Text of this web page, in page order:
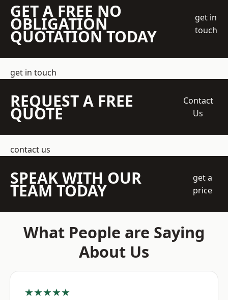
GET A FREE NO
OBLIGATION
QUOTATION TODAY
get in
touch
get in touch
REQUEST A FREE
QUOTE
Contact
Us
contact us
SPEAK WITH OUR
TEAM TODAY
get a
price
What People are Saying
About Us
★★★★★